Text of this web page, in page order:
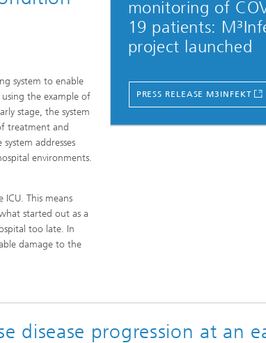
system to enable
the example of
stage, the system
treatment and
addresses
environments.
This means
started out as a
too late. In
damage to the
monitoring of
19 patients:
project launched
PRESS RELEASE M3INFEKT
disease progression at an